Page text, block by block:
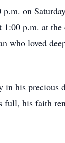
on
p.m. at
who loved
his precious
his faith